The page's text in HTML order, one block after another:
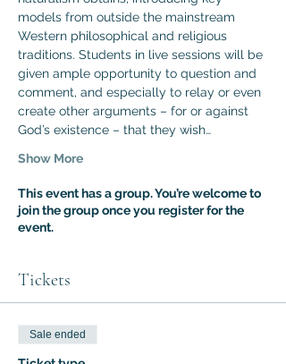
models from outside the mainstream
Western philosophical and religious
traditions. Students in live sessions will be
given ample opportunity to question and
comment, and especially to relay or even
create other arguments – for or against
God’s existence – that they wish…
Show More
This event has a group. You’re welcome to
join the group once you register for the
event.
Tickets
Sale ended